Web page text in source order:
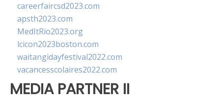
careerfaircsd2023.com
apsth2023.com
MedItRio2023.org
lcicon2023boston.com
waitangidayfestival2022.com
vacancesscolaires2022.com
MEDIA PARTNER II